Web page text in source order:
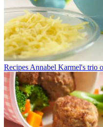
Recipes Annabel Karmel's trio